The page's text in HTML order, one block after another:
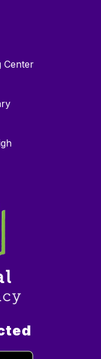
Center